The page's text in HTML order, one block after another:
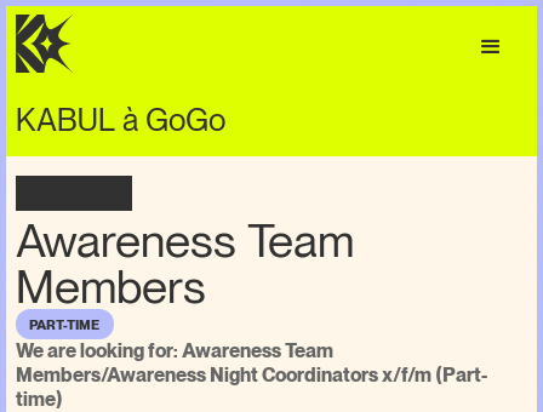
KABUL à GoGo
Awareness Team
Members
PART-TIME
We are looking for: Awareness Team
Members/Awareness Night Coordinators x/f/m (Part-
time)